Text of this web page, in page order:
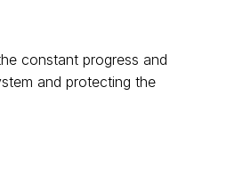
constant progress and
and protecting the